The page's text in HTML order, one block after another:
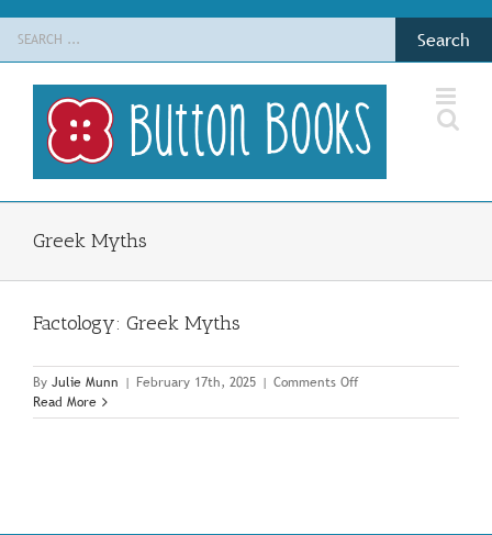
Skip
content
for:
Greek Myths
Factology: Greek Myths
By Julie Munn | February 17th, 2025 | Comments Offon
Greek
Read More